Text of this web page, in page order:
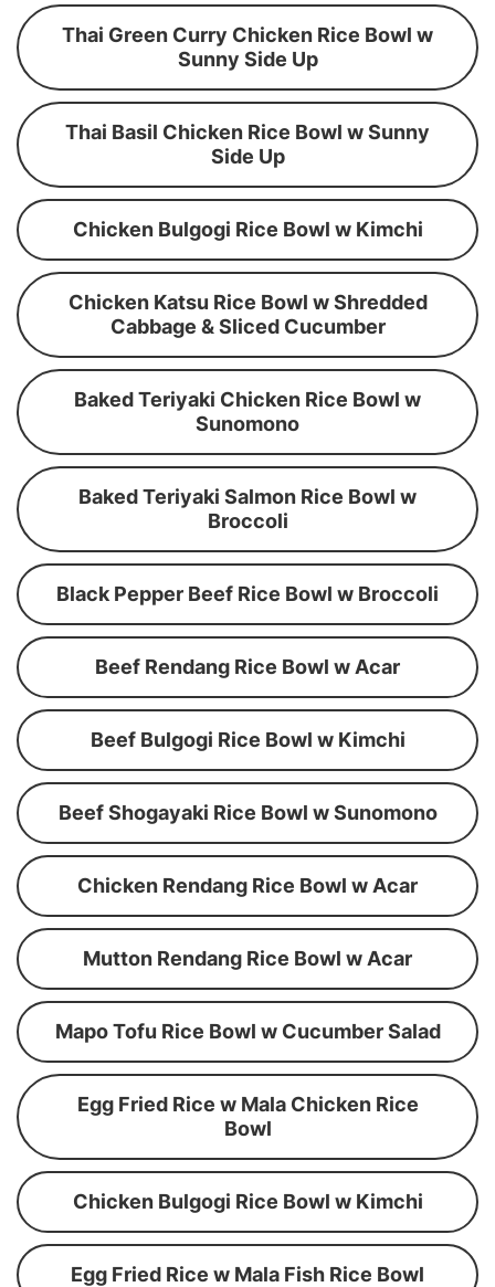
Thai Green Curry Chicken Rice Bowl w
Sunny Side Up
Thai Basil Chicken Rice Bowl w Sunny
Side Up
Chicken Bulgogi Rice Bowl w Kimchi
Chicken Katsu Rice Bowl w Shredded
Cabbage & Sliced Cucumber
Baked Teriyaki Chicken Rice Bowl w
Sunomono
Baked Teriyaki Salmon Rice Bowl w
Broccoli
Black Pepper Beef Rice Bowl w Broccoli
Beef Rendang Rice Bowl w Acar
Beef Bulgogi Rice Bowl w Kimchi
Beef Shogayaki Rice Bowl w Sunomono
Chicken Rendang Rice Bowl w Acar
Mutton Rendang Rice Bowl w Acar
Mapo Tofu Rice Bowl w Cucumber Salad
Egg Fried Rice w Mala Chicken Rice
Bowl
Chicken Bulgogi Rice Bowl w Kimchi
Egg Fried Rice w Mala Fish Rice Bowl